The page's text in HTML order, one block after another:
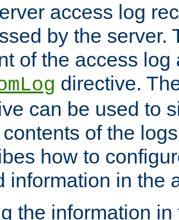
access log
by the server.
of the access
directive.
can be used to
of the
how to
information in the
the information